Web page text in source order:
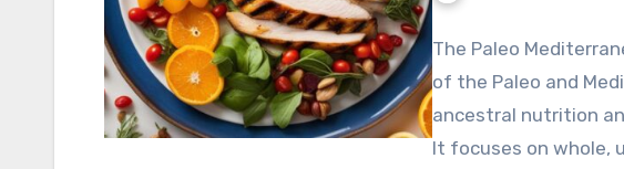
The Paleo
of the Paleo and
ancestral nutrition
It focuses on whole,